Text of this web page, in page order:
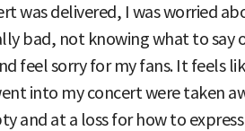
was delivered, I was worried
bad, not knowing what to say
feel sorry for my fans. It feels
into my concert were taken
and at a loss for how to